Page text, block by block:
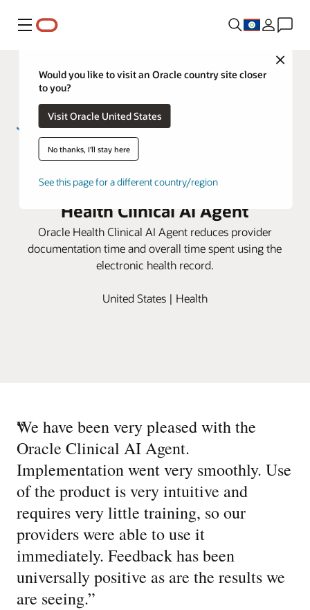
Menu
Close
Would you like to visit an Oracle country site closer
to you?
Visit Oracle United States
No thanks, I'll stay here
See this page for a different country/region
Sarah Bush Lincoln improves
provider efficiency using Oracle
Health Clinical AI Agent
Oracle Health Clinical AI Agent reduces provider
documentation time and overall time spent using the
electronic health record.
United States | Health
“
We have been very pleased with the
Oracle Clinical AI Agent.
Implementation went very smoothly. Use
of the product is very intuitive and
requires very little training, so our
providers were able to use it
immediately. Feedback has been
universally positive as are the results we
are seeing.”